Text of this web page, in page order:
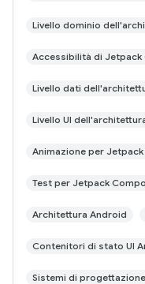
Livello dominio
Accessibilità di Jetpack
Livello dati
Livello UI
Animazione per
Test per Jetpack
Architettura Android
Contenitori di stato UI
Sistemi di